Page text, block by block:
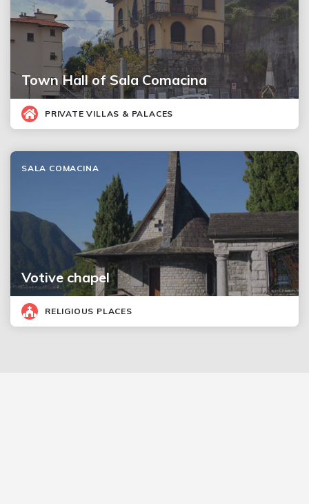
Town Hall of Sala Comacina
PRIVATE VILLAS & PALACES
Votive chapel
SALA COMACINA
RELIGIOUS PLACES